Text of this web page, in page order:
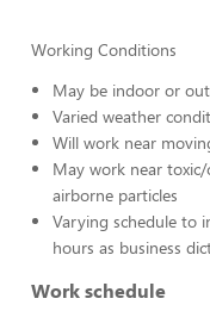
Working Conditions
May be indoor or
Varied weather
Will work near
May work near
airborne particles
Varying schedule to
hours as business
Work schedule